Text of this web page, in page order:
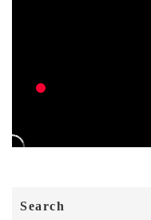
Search